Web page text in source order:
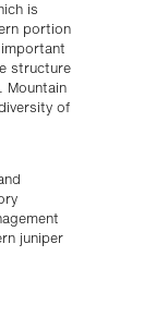
is
portion
structure
Mountain
of
juniper